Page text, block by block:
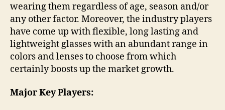
wearing them regardless of age, season and/or
any other factor. Moreover, the industry players
have come up with flexible, long lasting and
lightweight glasses with an abundant range in
colors and lenses to choose from which
certainly boosts up the market growth.
Major Key Players: